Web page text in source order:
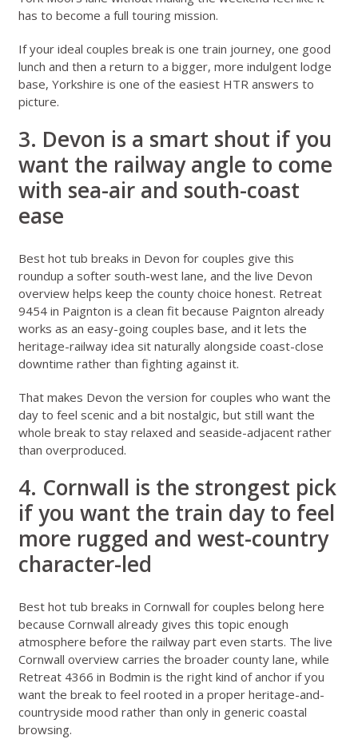
has to become a full touring mission.
If your ideal couples break is one train journey, one good
lunch and then a return to a bigger, more indulgent lodge
base, Yorkshire is one of the easiest HTR answers to
picture.
3. Devon is a smart shout if you
want the railway angle to come
with sea-air and south-coast
ease
Best hot tub breaks in Devon for couples give this
roundup a softer south-west lane, and the live Devon
overviewhelps keep the county choice honest. Retreat
9454 in Paignton is a clean fit because Paignton already
works as an easy-going couples base, and it lets the
heritage-railway idea sit naturally alongside coast-close
downtime rather than fighting against it.
That makes Devon the version for couples who want the
day to feel scenic and a bit nostalgic, but still want the
whole break to stay relaxed and seaside-adjacent rather
than overproduced.
4. Cornwall is the strongest pick
if you want the train day to feel
more rugged and west-country
character-led
Best hot tub breaks in Cornwall for couples belong here
because Cornwall already gives this topic enough
atmosphere before the railway part even starts. The live
Cornwall overviewcarries the broader county lane, while
Retreat 4366 in Bodmin is the right kind of anchor if you
want the break to feel rooted in a proper heritage-and-
countryside mood rather than only in generic coastal
browsing.